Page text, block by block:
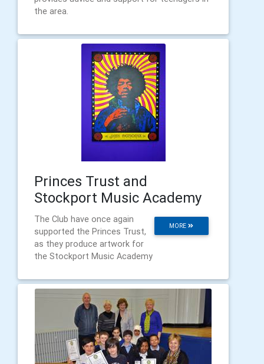
the area.
Princes Trust and
Stockport Music Academy
MORE
The Club have once again
supported the Princes Trust,
as they produce artwork for
the Stockport Music Academy